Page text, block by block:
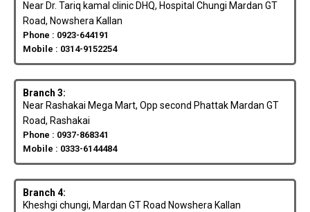
Near Dr. Tariq kamal clinic DHQ, Hospital Chungi Mardan GT
Road, Nowshera Kallan
Phone : 0923-644191
Mobile : 0314-9152254
Branch 3:
Near Rashakai Mega Mart, Opp second Phattak Mardan GT
Road, Rashakai
Phone : 0937-868341
Mobile : 0333-6144484
Branch 4:
Kheshgi chungi, Mardan GT Road Nowshera Kallan